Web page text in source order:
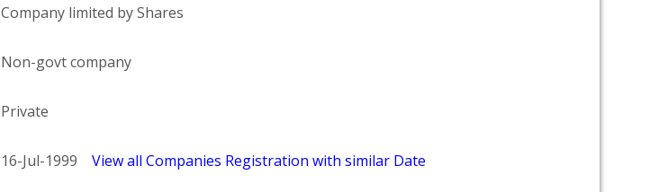
Company limited by Shares
Non-govt company
Private
16-Jul-1999 View all Companies Registration with similar Date